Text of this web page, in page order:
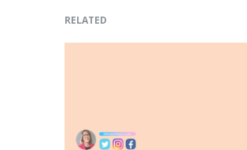
RELATED